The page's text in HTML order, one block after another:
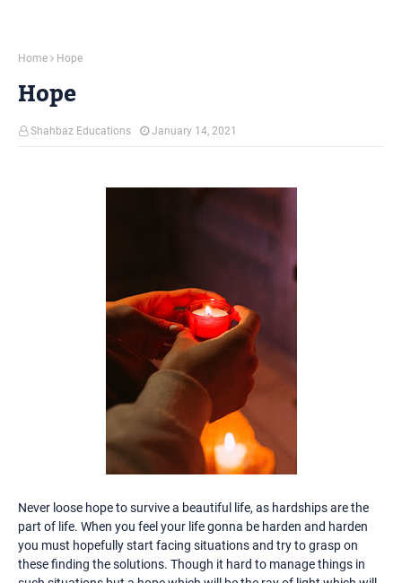
Home Hope
Hope
Shahbaz Educations January 14, 2021
Never loose hope to survive a beautiful life, as hardships are the
part of life. When you feel your life gonna be harden and harden
you must hopefully start facing situations and try to grasp on
these finding the solutions. Though it hard to manage things in